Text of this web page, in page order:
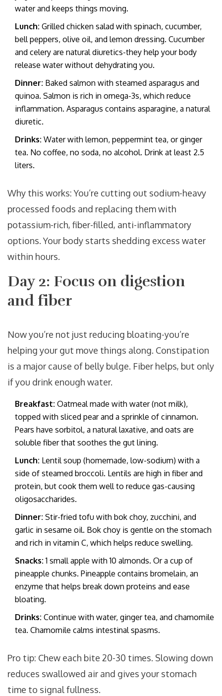
water and keeps things moving.
Lunch: Grilled chicken salad with spinach, cucumber,
bell peppers, olive oil, and lemon dressing. Cucumber
and celery are natural diuretics-they help your body
release water without dehydrating you.
Dinner: Baked salmon with steamed asparagus and
quinoa. Salmon is rich in omega-3s, which reduce
inflammation. Asparagus contains asparagine, a natural
diuretic.
Drinks: Water with lemon, peppermint tea, or ginger
tea. No coffee, no soda, no alcohol. Drink at least 2.5
liters.
Why this works: You’re cutting out sodium-heavy
processed foods and replacing them with
potassium-rich, fiber-filled, anti-inflammatory
options. Your body starts shedding excess water
within hours.
Day 2: Focus on digestion
and fiber
Now you’re not just reducing bloating-you’re
helping your gut move things along. Constipation
is a major cause of belly bulge. Fiber helps, but only
if you drink enough water.
Breakfast: Oatmeal made with water (not milk),
topped with sliced pear and a sprinkle of cinnamon.
Pears have sorbitol, a natural laxative, and oats are
soluble fiber that soothes the gut lining.
Lunch: Lentil soup (homemade, low-sodium) with a
side of steamed broccoli. Lentils are high in fiber and
protein, but cook them well to reduce gas-causing
oligosaccharides.
Dinner: Stir-fried tofu with bok choy, zucchini, and
garlic in sesame oil. Bok choy is gentle on the stomach
and rich in vitamin C, which helps reduce swelling.
Snacks: 1 small apple with 10 almonds. Or a cup of
pineapple chunks. Pineapple contains bromelain, an
enzyme that helps break down proteins and ease
bloating.
Drinks: Continue with water, ginger tea, and chamomile
tea. Chamomile calms intestinal spasms.
Pro tip: Chew each bite 20-30 times. Slowing down
reduces swallowed air and gives your stomach
time to signal fullness.